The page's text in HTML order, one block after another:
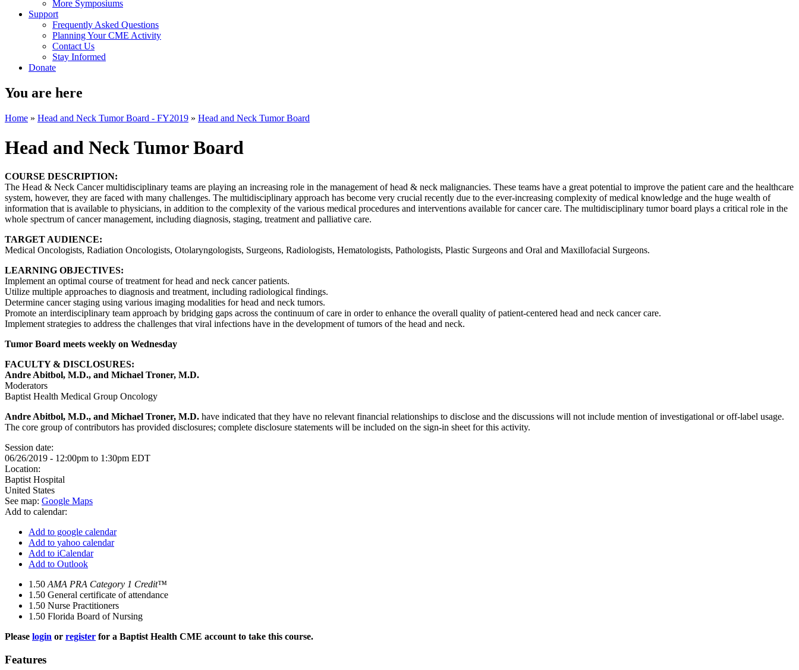
More Symposiums
Support
Frequently Asked Questions
Planning Your CME Activity
Contact Us
Stay Informed
Donate
You are here
Home » Head and Neck Tumor Board - FY2019 » Head and Neck Tumor Board
Head and Neck Tumor Board
COURSE DESCRIPTION:
The Head & Neck Cancer multidisciplinary teams are playing an increasing role in the management of head & neck malignancies. These teams have a great potential to improve the patient care and the healthcare
system, however, they are faced with many challenges. The multidisciplinary approach has become very crucial recently due to the ever-increasing complexity of medical knowledge and the huge wealth of
information that is available to physicians, in addition to the complexity of the various medical procedures and interventions available for cancer care. The multidisciplinary tumor board plays a critical role in the
whole spectrum of cancer management, including diagnosis, staging, treatment and palliative care.
TARGET AUDIENCE:
Medical Oncologists, Radiation Oncologists, Otolaryngologists, Surgeons, Radiologists, Hematologists, Pathologists, Plastic Surgeons and Oral and Maxillofacial Surgeons.
LEARNING OBJECTIVES:
Implement an optimal course of treatment for head and neck cancer patients.
Utilize multiple approaches to diagnosis and treatment, including radiological findings.
Determine cancer staging using various imaging modalities for head and neck tumors.
Promote an interdisciplinary team approach by bridging gaps across the continuum of care in order to enhance the overall quality of patient-centered head and neck cancer care.
Implement strategies to address the challenges that viral infections have in the development of tumors of the head and neck.
Tumor Board meets weekly on Wednesday
FACULTY & DISCLOSURES:
Andre Abitbol, M.D., and Michael Troner, M.D.
Moderators
Baptist Health Medical Group Oncology
Andre Abitbol, M.D., and Michael Troner, M.D. have indicated that they have no relevant financial relationships to disclose and the discussions will not include mention of investigational or off-label usage.
The core group of contributors has provided disclosures; complete disclosure statements will be included on the sign-in sheet for this activity.
Session date:
06/26/2019 - 12:00pm to 1:30pm EDT
Location:
Baptist Hospital
United States
See map: Google Maps
Add to calendar:
Add to google calendar
Add to yahoo calendar
Add to iCalendar
Add to Outlook
1.50 AMA PRA Category 1 Credit™
1.50 General certificate of attendance
1.50 Nurse Practitioners
1.50 Florida Board of Nursing
Please login or register for a Baptist Health CME account to take this course.
Features